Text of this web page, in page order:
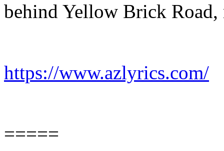
behind Yellow Brick
https://www.azlyrics.com/
=====